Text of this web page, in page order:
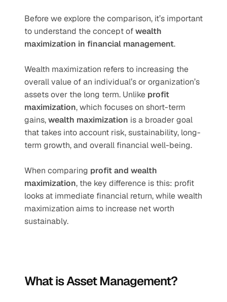
Before we explore the comparison, it’s important
to understand the concept of wealth
maximization in financial management.
Wealth maximization refers to increasing the
overall value of an individual’s or organization’s
assets over the long term. Unlike profit
maximization, which focuses on short-term
gains, wealth maximization is a broader goal
that takes into account risk, sustainability, long-
term growth, and overall financial well-being.
When comparing profit and wealth
maximization, the key difference is this: profit
looks at immediate financial return, while wealth
maximization aims to increase net worth
sustainably.
What is Asset Management?